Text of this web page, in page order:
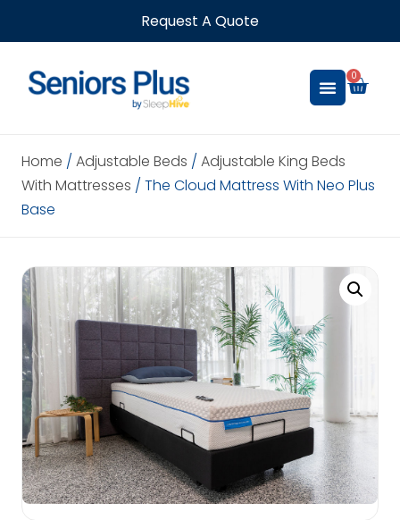
Request A Quote
0
Home /Adjustable Beds /Adjustable King Beds
With Mattresses / The Cloud Mattress With Neo Plus
Base